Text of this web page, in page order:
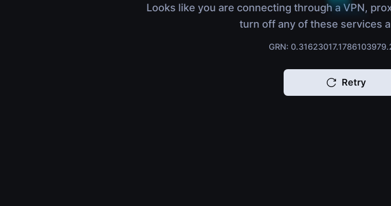
Looks like you are connecting through a VPN,
turn off any of these services
GRN:
Retry